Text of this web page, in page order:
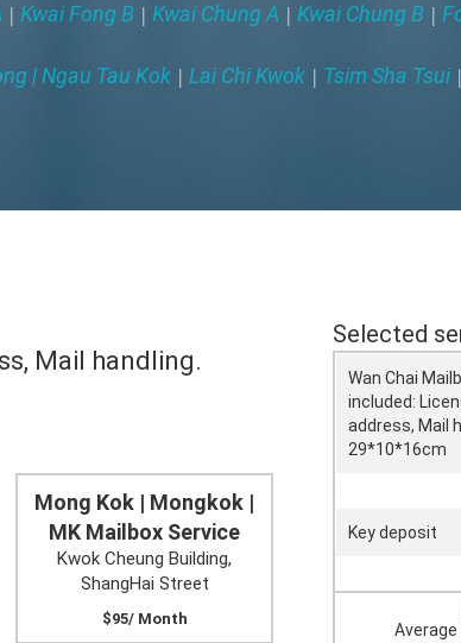
| Kwai Fong B | Kwai Chung A | Kwai Chung B |
| Ngau Tau Kok | Lai Chi Kwok | Tsim Sha Tsui |
Mail handling.
Mong Kok | Mongkok |
MK Mailbox Service
Kwok Cheung Building,
ShangHai Street
$95/ Month
Selected
Wan Chai
included:
address, Mail
29*10*16cm
Key deposit
Average